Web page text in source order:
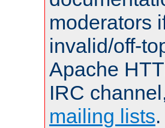
moderators
invalid/off-
Apache
IRC
mailing lists.